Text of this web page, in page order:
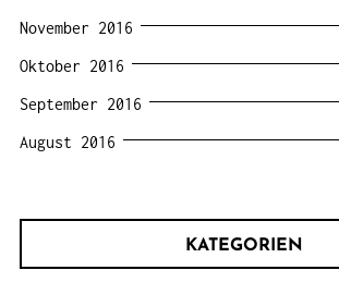
November 2016
Oktober 2016
September 2016
August 2016
KATEGORIEN